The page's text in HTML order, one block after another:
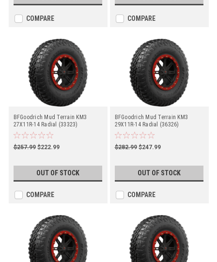
COMPARE COMPARE
BFGoodrich Mud Terrain KM3
27X11R-14 Radial (33323)
$257.99 $222.99
OUT OF STOCK
COMPARE
BFGoodrich Mud Terrain KM3
29X11R-14 Radial (36326)
$282.99 $247.99
OUT OF STOCK
COMPARE